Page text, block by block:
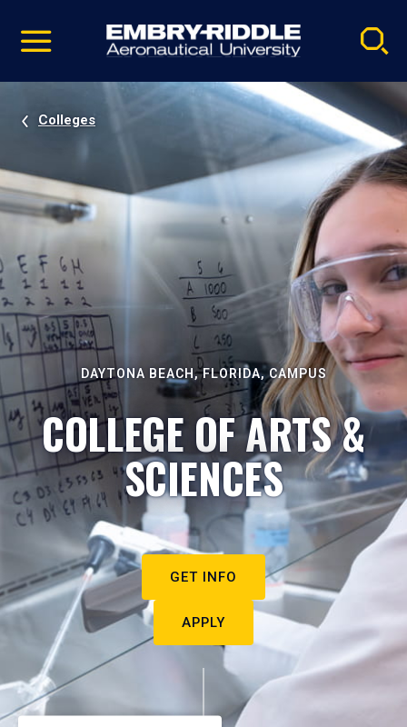
video
Navigation
Colleges
DAYTONA BEACH, FLORIDA, CAMPUS
COLLEGE OF ARTS &
SCIENCES
GET INFO
APPLY